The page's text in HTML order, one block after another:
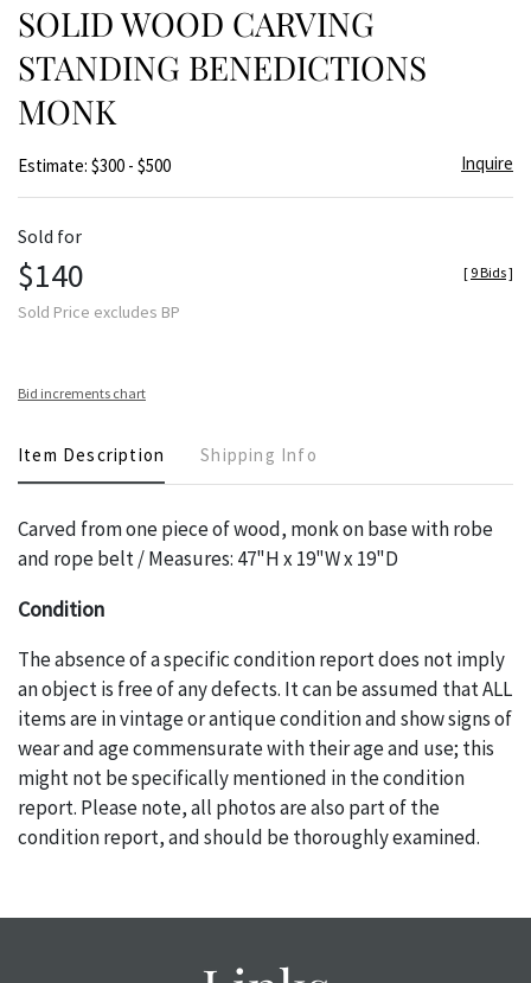
SOLID WOOD CARVING
STANDING BENEDICTIONS
MONK
Estimate: $300 - $500 Inquire
Sold for
$140
Sold Price excludes BP
[ 9 Bids]
Bid increments chart
Item Description Shipping Info
Carved from one piece of wood, monk on base with robe
and rope belt / Measures: 47"H x 19"W x 19"D
Condition
The absence of a specific condition report does not imply
an object is free of any defects. It can be assumed that ALL
items are in vintage or antique condition and show signs of
wear and age commensurate with their age and use; this
might not be specifically mentioned in the condition
report. Please note, all photos are also part of the
condition report, and should be thoroughly examined.
items. Condition reports will NOT be given the day OF the